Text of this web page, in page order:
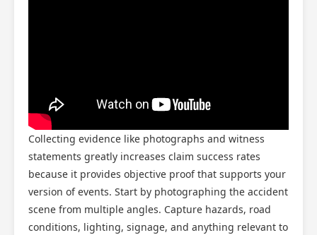
Collecting evidence like photographs and witness
statements greatly increases claim success rates
because it provides objective proof that supports your
version of events. Start by photographing the accident
scene from multiple angles. Capture hazards, road
conditions, lighting, signage, and anything relevant to